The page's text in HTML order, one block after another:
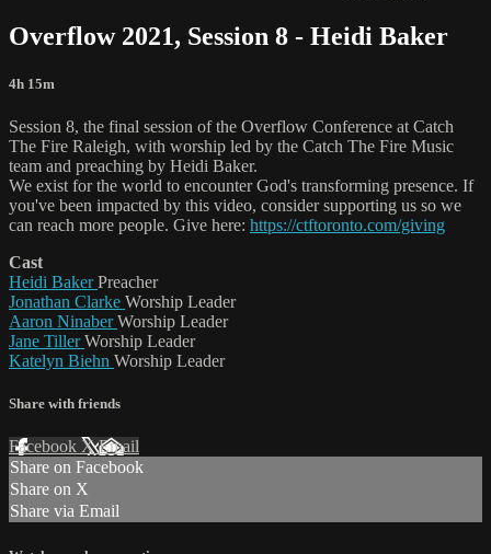
Overflow 2021, Session 8 - Heidi Baker
4h 15m
Session 8, the final session of the Overflow Conference at Catch
The Fire Raleigh, with worship led by the Catch The Fire Music
team and preaching by Heidi Baker.
We exist for the world to encounter God's transforming presence. If
you've been impacted by this video, consider supporting us so we
can reach more people. Give here: https://ctftoronto.com/giving
Cast
Heidi BakerPreacher
Jonathan Clarke Worship Leader
Aaron NinaberWorship Leader
Jane TillerWorship Leader
Katelyn Biehn Worship Leader
Share with friends
Facebook XEmail
Share on Facebook
Share on X
Share via Email